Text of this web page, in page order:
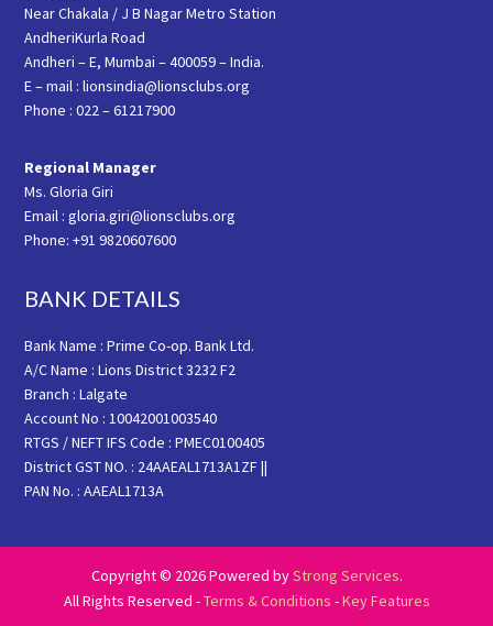
Near Chakala / J B Nagar Metro Station
AndheriKurla Road
Andheri – E, Mumbai – 400059 – India.
E – mail : lionsindia@lionsclubs.org
Phone : 022 – 61217900
Regional Manager
Ms. Gloria Giri
Email : gloria.giri@lionsclubs.org
Phone: +91 9820607600
BANK DETAILS
Bank Name : Prime Co-op. Bank Ltd.
A/C Name : Lions District 3232 F2
Branch : Lalgate
Account No : 10042001003540
RTGS / NEFT IFS Code : PMEC0100405
District GST NO. : 24AAEAL1713A1ZF ||
PAN No. : AAEAL1713A
Copyright © 2026 Powered byStrong Services.
All Rights Reserved -Terms & Conditions -Key Features